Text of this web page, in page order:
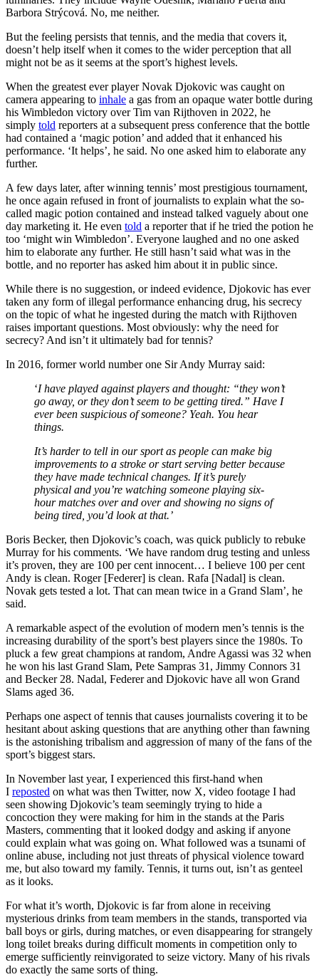
Barbora Strýcová. No, me neither.
But the feeling persists that tennis, and the media that covers it,
doesn’t help itself when it comes to the wider perception that all
might not be as it seems at the sport’s highest levels.
When the greatest ever player Novak Djokovic was caught on
camera appearing to inhale a gas from an opaque water bottle during
his Wimbledon victory over Tim van Rijthoven in 2022, he
simply told reporters at a subsequent press conference that the bottle
had contained a ‘magic potion’ and added that it enhanced his
performance. ‘It helps’, he said. No one asked him to elaborate any
further.
A few days later, after winning tennis’ most prestigious tournament,
he once again refused in front of journalists to explain what the so-
called magic potion contained and instead talked vaguely about one
day marketing it. He even told a reporter that if he tried the potion he
too ‘might win Wimbledon’. Everyone laughed and no one asked
him to elaborate any further. He still hasn’t said what was in the
bottle, and no reporter has asked him about it in public since.
While there is no suggestion, or indeed evidence, Djokovic has ever
taken any form of illegal performance enhancing drug, his secrecy
on the topic of what he ingested during the match with Rijthoven
raises important questions. Most obviously: why the need for
secrecy? And isn’t it ultimately bad for tennis?
In 2016, former world number one Sir Andy Murray said:
‘I have played against players and thought: “they won’t
go away, or they don’t seem to be getting tired.” Have I
ever been suspicious of someone? Yeah. You hear
things.
It’s harder to tell in our sport as people can make big
improvements to a stroke or start serving better because
they have made technical changes. If it’s purely
physical and you’re watching someone playing six-
hour matches over and over and showing no signs of
being tired, you’d look at that.’
Boris Becker, then Djokovic’s coach, was quick publicly to rebuke
Murray for his comments. ‘We have random drug testing and unless
it’s proven, they are 100 per cent innocent… I believe 100 per cent
Andy is clean. Roger [Federer] is clean. Rafa [Nadal] is clean.
Novak gets tested a lot. That can mean twice in a Grand Slam’, he
said.
A remarkable aspect of the evolution of modern men’s tennis is the
increasing durability of the sport’s best players since the 1980s. To
pluck a few great champions at random, Andre Agassi was 32 when
he won his last Grand Slam, Pete Sampras 31, Jimmy Connors 31
and Becker 28. Nadal, Federer and Djokovic have all won Grand
Slams aged 36.
Perhaps one aspect of tennis that causes journalists covering it to be
hesitant about asking questions that are anything other than fawning
is the astonishing tribalism and aggression of many of the fans of the
sport’s biggest stars.
In November last year, I experienced this first-hand when
I reposted on what was then Twitter, now X, video footage I had
seen showing Djokovic’s team seemingly trying to hide a
concoction they were making for him in the stands at the Paris
Masters, commenting that it looked dodgy and asking if anyone
could explain what was going on. What followed was a tsunami of
online abuse, including not just threats of physical violence toward
me, but also toward my family. Tennis, it turns out, isn’t as genteel
as it looks.
For what it’s worth, Djokovic is far from alone in receiving
mysterious drinks from team members in the stands, transported via
ball boys or girls, during matches, or even disappearing for strangely
long toilet breaks during difficult moments in competition only to
emerge sufficiently reinvigorated to seize victory. Many of his rivals
do exactly the same sorts of thing.